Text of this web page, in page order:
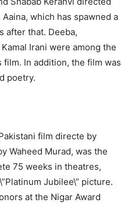
which has spawned a
after that. Deeba,
Irani were among the
In addition, the film was
poetry.
film directe by
Waheed Murad, was the
75 weeks in theatres,
Jubilee\” picture.
at the Nigar Award